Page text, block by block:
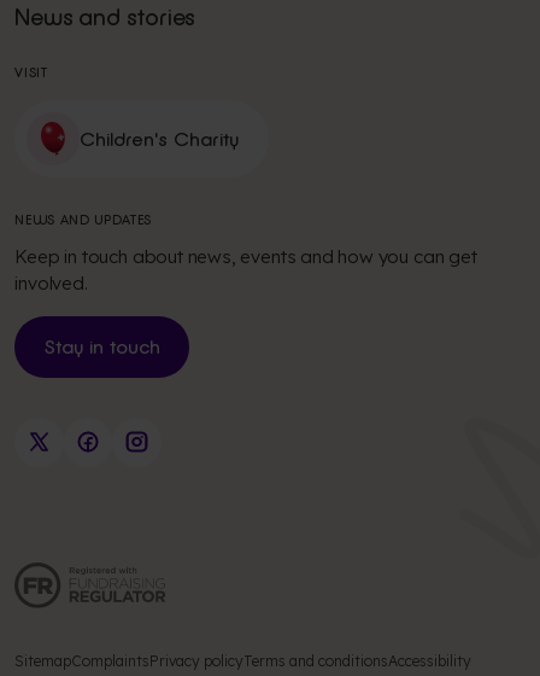
News and stories
VISIT
Children's Charity
NEWS AND UPDATES
Keep in touch about news, events and how you can get
involved.
Stay in touch
SitemapComplaintsPrivacy policyTerms and conditionsAccessibility